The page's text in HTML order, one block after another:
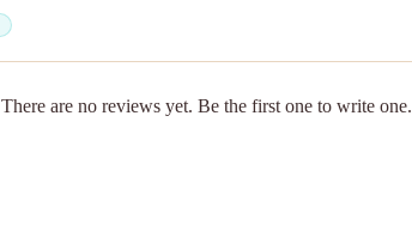
There are no reviews yet. Be the first one to write one.